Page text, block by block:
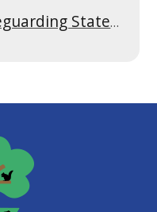
Initio Safeguarding Statement of Intent April 2026